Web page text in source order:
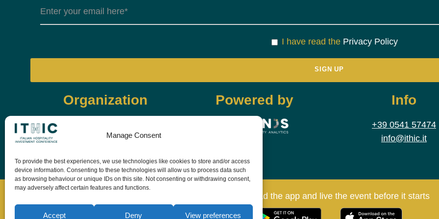
Manage Consent
To provide the best experiences, we use technologies like cookies to store and/or access
device information. Consenting to these technologies will allow us to process data such
as browsing behaviour or unique IDs on this site. Not consenting or withdrawing consent,
may adversely affect certain features and functions.
Accept Deny View preferences
I have read the Privacy Policy
Organization Powered by Info
+39 0541 57474
info@ithic.it
Download the app and live the event before it starts